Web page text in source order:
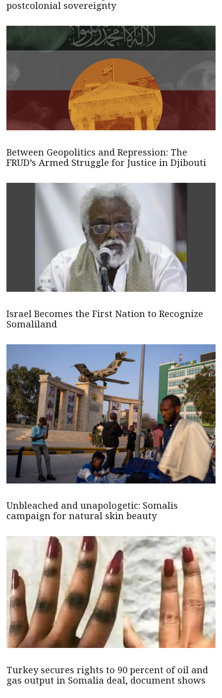
postcolonial sovereignty
Between Geopolitics and Repression: The
FRUD’s Armed Struggle for Justice in Djibouti
Israel Becomes the First Nation to Recognize
Somaliland
Unbleached and unapologetic: Somalis
campaign for natural skin beauty
Turkey secures rights to 90 percent of oil and
gas output in Somalia deal, document shows